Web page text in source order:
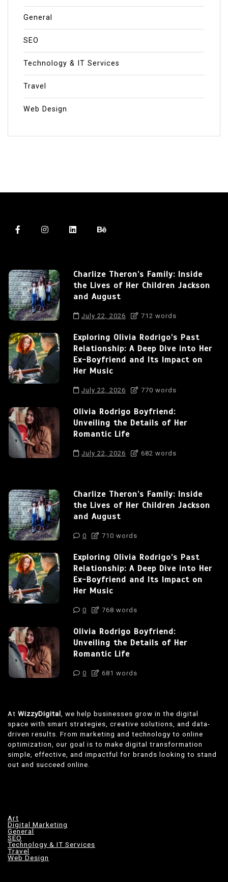
General
SEO
Technology & IT Services
Travel
Web Design
Charlize Theron’s Family: Inside
the Lives of Her Children Jackson
and August
July 22, 2026 712 words
Exploring Olivia Rodrigo’s Past
Relationship: A Deep Dive into Her
Ex-Boyfriend and Its Impact on
Her Music
July 22, 2026 770 words
Olivia Rodrigo Boyfriend:
Unveiling the Details of Her
Romantic Life
July 22, 2026 682 words
Charlize Theron’s Family: Inside
the Lives of Her Children Jackson
and August
0 710 words
Exploring Olivia Rodrigo’s Past
Relationship: A Deep Dive into Her
Ex-Boyfriend and Its Impact on
Her Music
0 768 words
Olivia Rodrigo Boyfriend:
Unveiling the Details of Her
Romantic Life
0 681 words
At WizzyDigital, we help businesses grow in the digital
space with smart strategies, creative solutions, and data-
driven results. From marketing and technology to online
optimization, our goal is to make digital transformation
simple, effective, and impactful for brands looking to stand
out and succeed online.
Art
Digital Marketing
General
SEO
Technology & IT Services
Travel
Web Design